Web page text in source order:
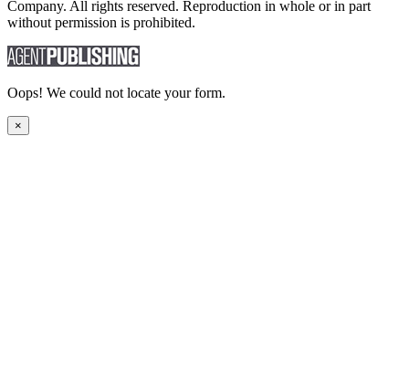
Company. All rights reserved. Reproduction in whole or in part
without permission is prohibited.
Oops! We could not locate your form.
×